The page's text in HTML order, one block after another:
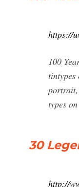
https://
100
tintypes
portrait,
types
30
http://